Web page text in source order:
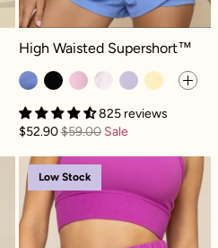
High Waisted Supershort™ -
High Waisted Supershort™
825 reviews
$52.90$59.00 Sale
Supershort™ - Mystic Purple
Low Stock
High Waisted